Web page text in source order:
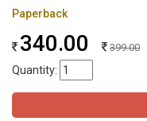
Paperback
340.00 399.00
Quantity: